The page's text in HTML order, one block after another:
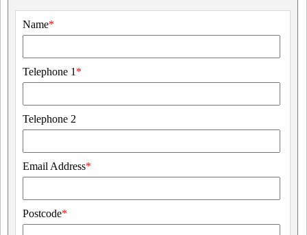
Name*
Telephone 1 *
Telephone 2
Email Address*
Postcode*